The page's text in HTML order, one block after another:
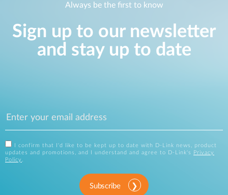
Always be the first to know
Sign up to our newsletter
and stay up to date
I confirm that I'd like to be kept up to date with D-Link news, product
updates and promotions, and I understand and agree to D-Link's
Privacy
Policy .
Subscribe